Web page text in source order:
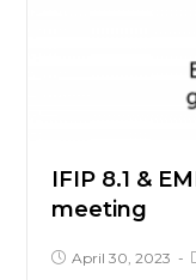
IFIP 8.1 &
meeting
April 30, 2023